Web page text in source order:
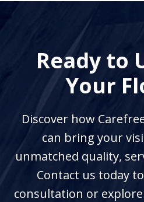
Ready to
Your
Discover how
can bring your
unmatched quality,
Contact us today
consultation or